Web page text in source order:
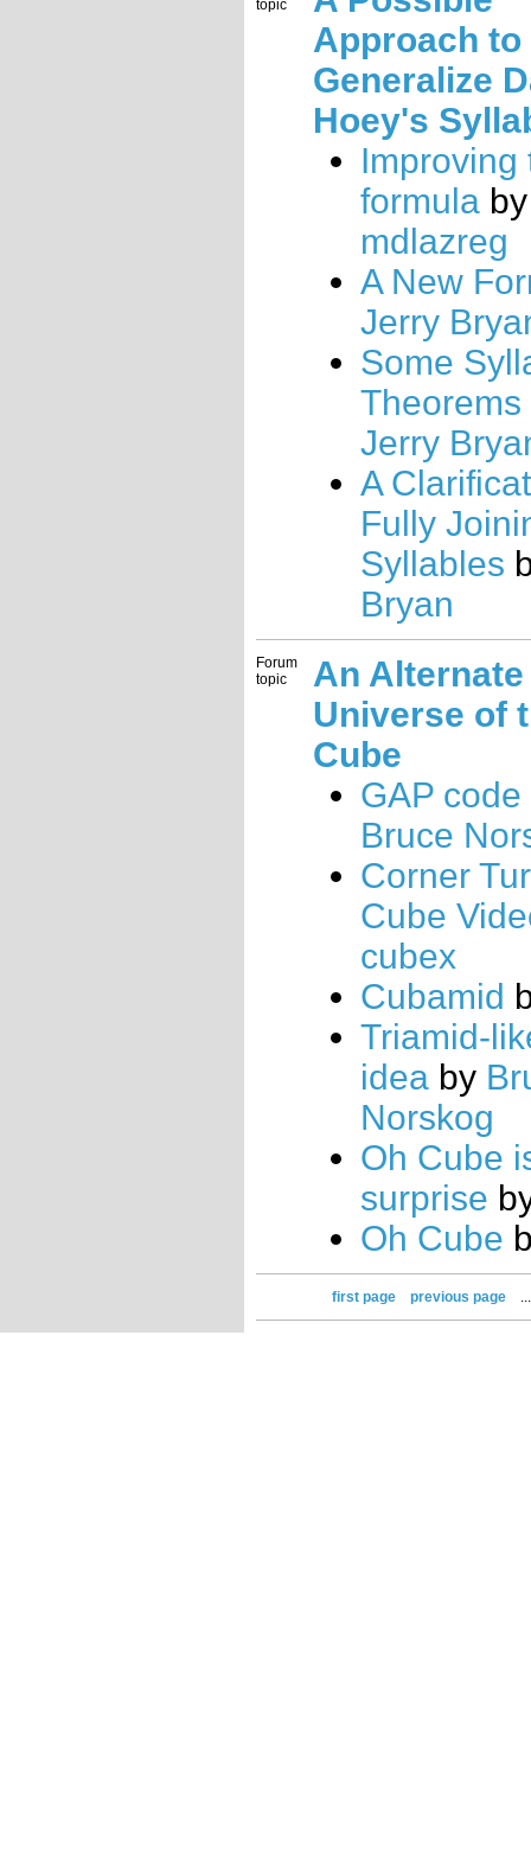
topic
Approach to
Generalize
Hoey's
Improving
formula by
mdlazreg
A New
Jerry
Some
Theorems
Jerry
A
Fully
Syllables
Bryan
Forum
topic
An Alternate
Universe of
Cube
GAP code
Bruce
Corner
Cube
cubex
Cubamid
Triamid-
idea by
Norskog
Oh Cube
surprise
Oh Cube
first page previous page